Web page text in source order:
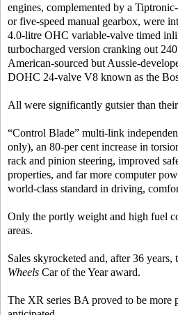
engines, complemented by a
or five-speed manual gearbox, were
4.0-litre OHC variable-valve timed
turbocharged version cranking out
American-sourced but Aussie-
DOHC 24-valve V8 known as the
All were significantly gutsier than their
“Control Blade” multi-link
only), an 80-per cent increase in
rack and pinion steering, improved
properties, and far more computer
world-class standard in driving,
Only the portly weight and high fuel
areas.
Sales skyrocketed and, after 36
Wheels Car of the Year award.
The XR series BA proved to be more